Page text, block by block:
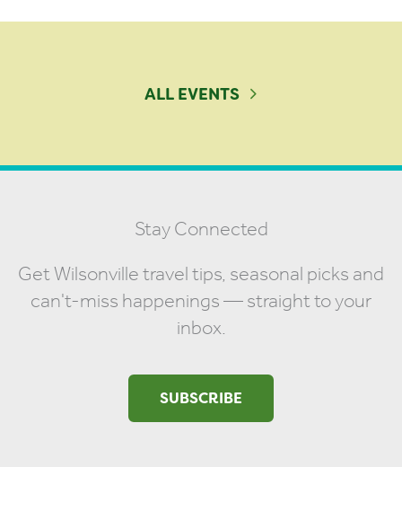
ALL EVENTS
Stay Connected
Get Wilsonville travel tips, seasonal picks and
can't-miss happenings — straight to your
inbox.
SUBSCRIBE